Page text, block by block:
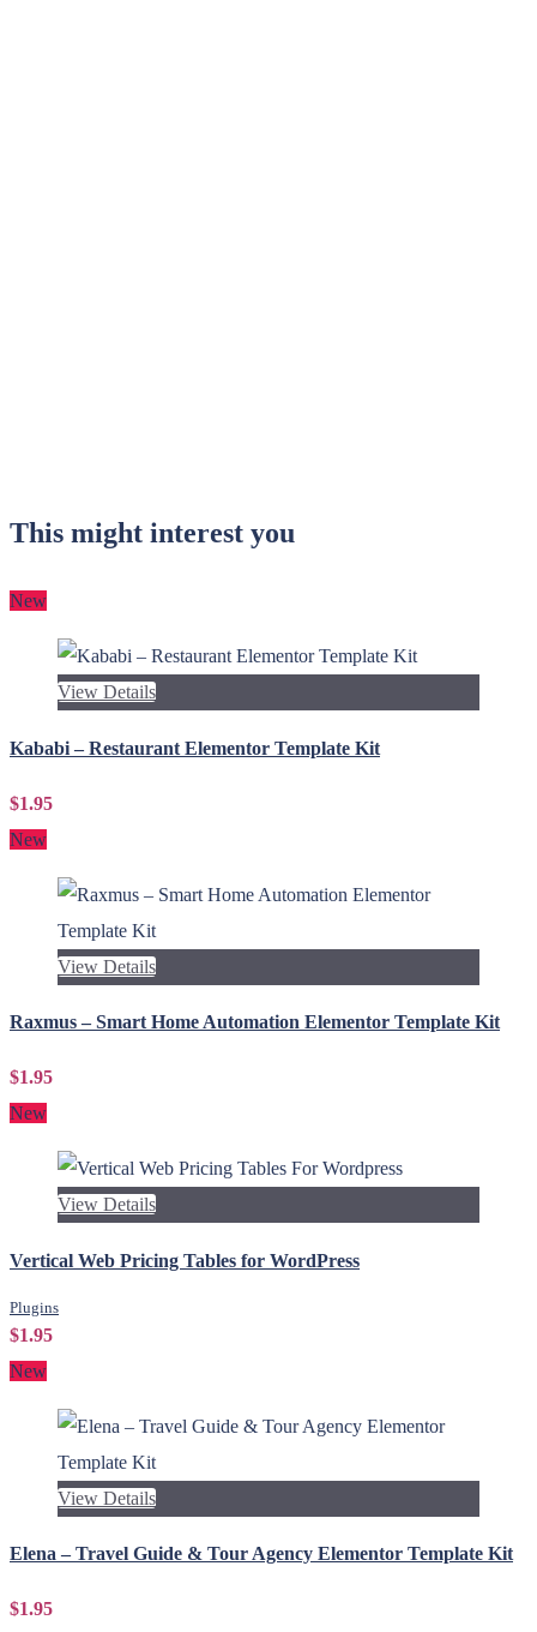
This might interest you
New
View Details
Kababi – Restaurant Elementor Template Kit
$1.95
New
View Details
Raxmus – Smart Home Automation Elementor Template Kit
$1.95
New
View Details
Vertical Web Pricing Tables for WordPress
Plugins
$1.95
New
View Details
Elena – Travel Guide & Tour Agency Elementor Template Kit
$1.95